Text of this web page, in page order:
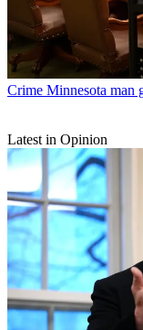
Crime Minnesota man
Latest in Opinion